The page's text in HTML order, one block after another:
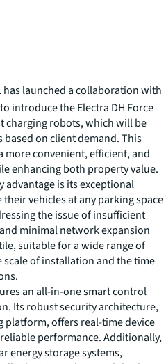
has launched a collaboration with
introduce the Electra DH Force
charging robots, which will be
on client demand. This
more convenient, efficient, and
enhancing both property value.
advantage is its exceptional
vehicles at any parking space
the issue of insufficient
minimal network expansion
suitable for a wide range of
of installation and the time
an all-in-one smart control
Its robust security architecture,
offers real-time device
performance. Additionally,
energy storage systems,